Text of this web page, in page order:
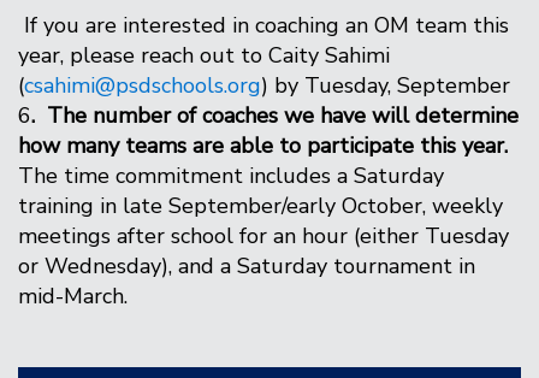
If you are interested in coaching an OM team this
year, please reach out to Caity Sahimi
(csahimi@psdschools.org) by Tuesday, September
6. The number of coaches we have will determine
how many teams are able to participate this year.
The time commitment includes a Saturday
training in late September/early October, weekly
meetings after school for an hour (either Tuesday
or Wednesday), and a Saturday tournament in
mid-March.